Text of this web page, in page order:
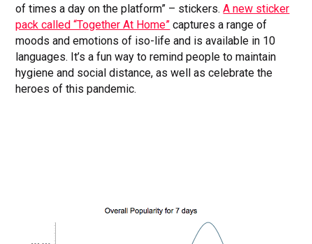
of times a day on the platform” – stickers.A new sticker
pack called “Together At Home” captures a range of
moods and emotions of iso-life and is available in 10
languages. It’s a fun way to remind people to maintain
hygiene and social distance, as well as celebrate the
heroes of this pandemic.